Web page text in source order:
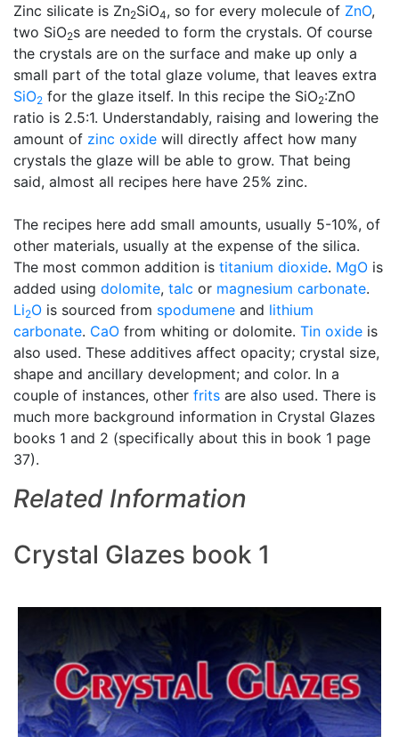
Zinc silicate is Zn2SiO4, so for every molecule of ZnO,
two SiO2s are needed to form the crystals. Of course
the crystals are on the surface and make up only a
small part of the total glaze volume, that leaves extra
SiO2 for the glaze itself. In this recipe the SiO2:ZnO
ratio is 2.5:1. Understandably, raising and lowering the
amount of zinc oxide will directly affect how many
crystals the glaze will be able to grow. That being
said, almost all recipes here have 25% zinc.
The recipes here add small amounts, usually 5-10%, of
other materials, usually at the expense of the silica.
The most common addition is titanium dioxide. MgO is
added using dolomite, talc or magnesium carbonate.
Li2O is sourced from spodumene and lithium
carbonate. CaO from whiting or dolomite. Tin oxide is
also used. These additives affect opacity; crystal size,
shape and ancillary development; and color. In a
couple of instances, other frits are also used. There is
much more background information in Crystal Glazes
books 1 and 2 (specifically about this in book 1 page
37).
Related Information
Crystal Glazes book 1